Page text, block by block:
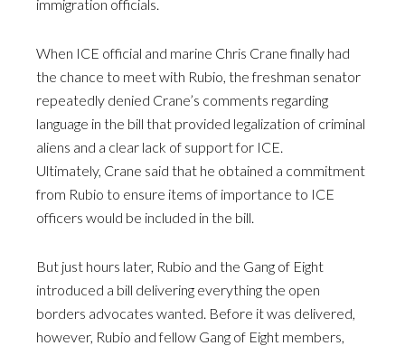
immigration officials.
When ICE official and marine Chris Crane finally had
the chance to meet with Rubio, the freshman senator
repeatedly denied Crane’s comments regarding
language in the bill that provided legalization of criminal
aliens and a clear lack of support for ICE.
Ultimately, Crane said that he obtained a commitment
from Rubio to ensure items of importance to ICE
officers would be included in the bill.
But just hours later, Rubio and the Gang of Eight
introduced a bill delivering everything the open
borders advocates wanted. Before it was delivered,
however, Rubio and fellow Gang of Eight members,